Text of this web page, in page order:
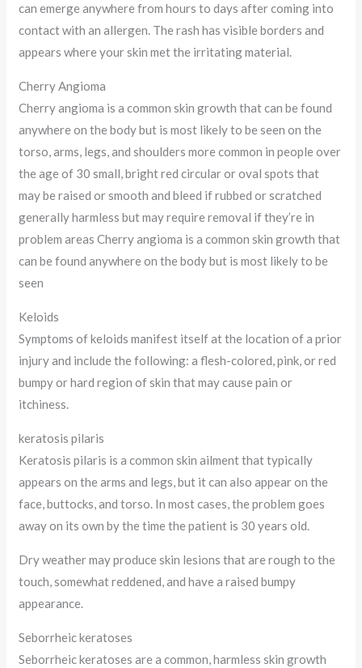
can emerge anywhere from hours to days after coming into
contact with an allergen. The rash has visible borders and
appears where your skin met the irritating material.
Cherry Angioma
Cherry angioma is a common skin growth that can be found
anywhere on the body but is most likely to be seen on the
torso, arms, legs, and shoulders more common in people over
the age of 30 small, bright red circular or oval spots that
may be raised or smooth and bleed if rubbed or scratched
generally harmless but may require removal if they’re in
problem areas Cherry angioma is a common skin growth that
can be found anywhere on the body but is most likely to be
seen
Keloids
Symptoms of keloids manifest itself at the location of a prior
injury and include the following: a flesh-colored, pink, or red
bumpy or hard region of skin that may cause pain or
itchiness.
keratosis pilaris
Keratosis pilaris is a common skin ailment that typically
appears on the arms and legs, but it can also appear on the
face, buttocks, and torso. In most cases, the problem goes
away on its own by the time the patient is 30 years old.
Dry weather may produce skin lesions that are rough to the
touch, somewhat reddened, and have a raised bumpy
appearance.
Seborrheic keratoses
Seborrheic keratoses are a common, harmless skin growth